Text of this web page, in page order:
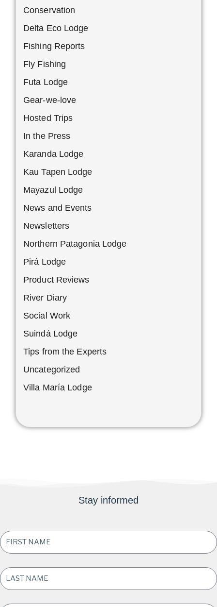
Conservation
Delta Eco Lodge
Fishing Reports
Fly Fishing
Futa Lodge
Gear-we-love
Hosted Trips
In the Press
Karanda Lodge
Kau Tapen Lodge
Mayazul Lodge
News and Events
Newsletters
Northern Patagonia Lodge
Pirá Lodge
Product Reviews
River Diary
Social Work
Suindá Lodge
Tips from the Experts
Uncategorized
Villa María Lodge
Stay informed
FIRST
NAME
*
LAST
NAME *
EMAIL